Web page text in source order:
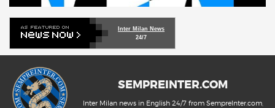
Inter Milan News
24/7
SEMPREINTER.COM
Inter Milan news in English 24/7 from SempreInter.com,